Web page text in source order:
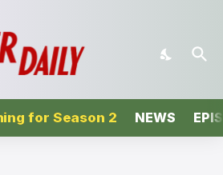
for Season 2 NEWS